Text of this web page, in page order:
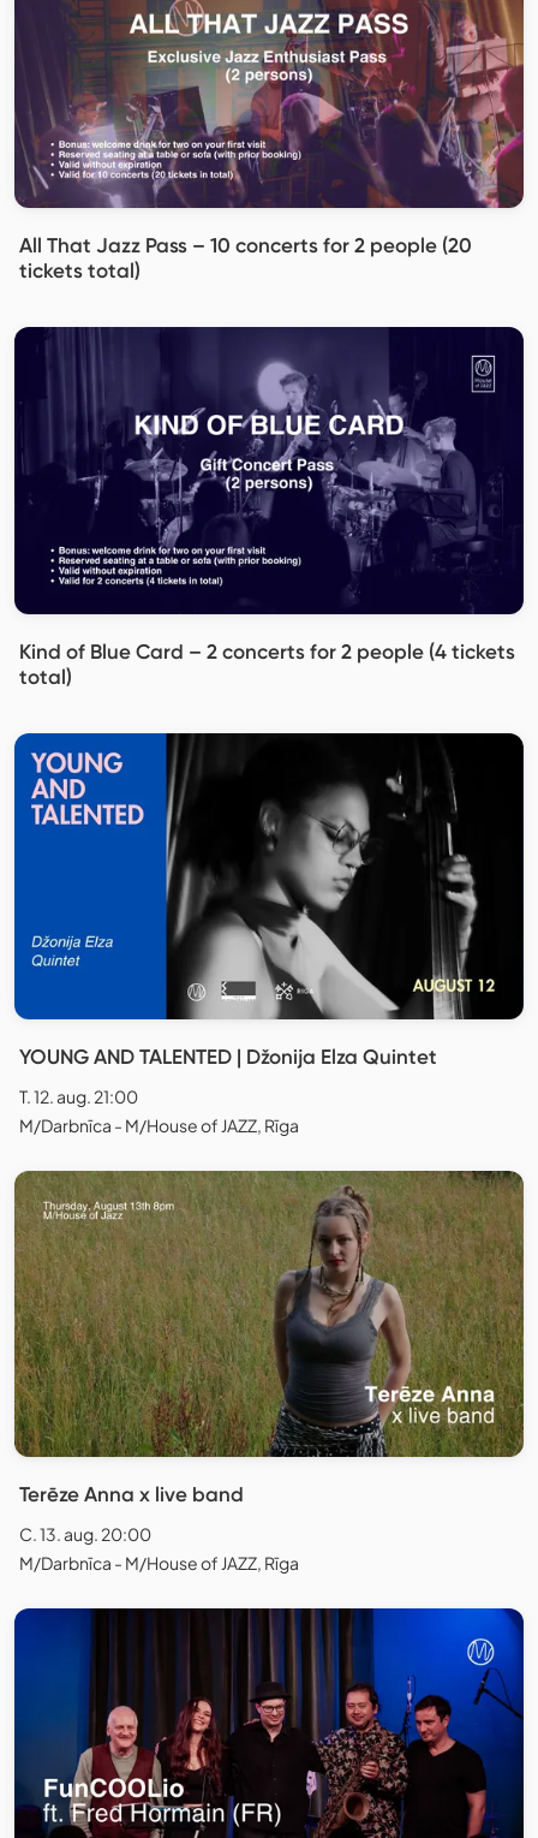
All That Jazz Pass – 10 concerts for 2 people (20
tickets total)
Kind of Blue Card – 2 concerts for 2 people (4 tickets
total)
YOUNG AND TALENTED | Džonija Elza Quintet
T. 12. aug. 21:00
M/Darbnīca - M/House of JAZZ, Rīga
Terēze Anna x live band
C. 13. aug. 20:00
M/Darbnīca - M/House of JAZZ, Rīga